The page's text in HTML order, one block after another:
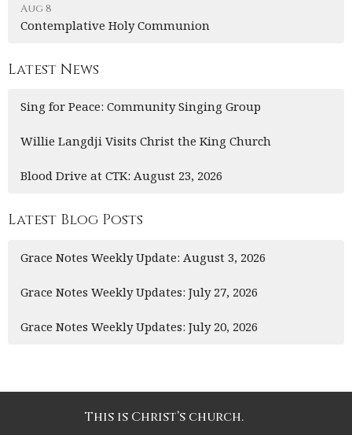
Aug 8
Contemplative Holy Communion
Latest News
Sing for Peace: Community Singing Group
Willie Langdji Visits Christ the King Church
Blood Drive at CTK: August 23, 2026
Latest Blog Posts
Grace Notes Weekly Update: August 3, 2026
Grace Notes Weekly Updates: July 27, 2026
Grace Notes Weekly Updates: July 20, 2026
This is Christ’s church.